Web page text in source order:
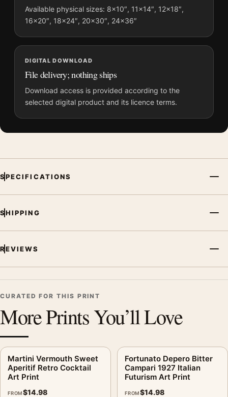
MerchFuse curator note
For 1928 Diablerets Aperitif Sain Vintage Swiss Advertising Art
Print, the portrait vintage and botanical vintage advertising
poster and blue, red palette create a clear focal point for
kitchen displays. Pair it with period advertising or food-and-
Available physical sizes: 8×10″, 11×14″, 12×18″,
16×20″, 18×24″, 20×30″, 24×36″
DIGITAL DOWNLOAD
File delivery; nothing ships
Download access is provided according to the
selected digital product and its licence terms.
SPECIFICATIONS
SHIPPING
REVIEWS
CURATED FOR THIS PRINT
More Prints You’ll Love
Martini Vermouth Sweet
Aperitif Retro Cocktail
Art Print
FROM$14.98
Fortunato Depero Bitter
Campari 1927 Italian
Futurism Art Print
FROM$14.98